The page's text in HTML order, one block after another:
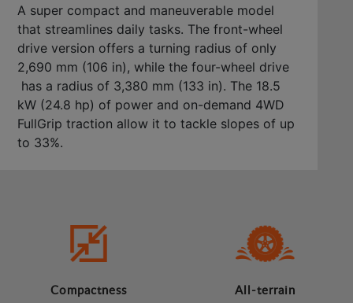
A super compact and maneuverable model
that streamlines daily tasks. The front-wheel
drive version offers a turning radius of only
2,690 mm (106 in), while the four-wheel drive
has a radius of 3,380 mm (133 in). The 18.5
kW (24.8 hp) of power and on-demand 4WD
FullGrip traction allow it to tackle slopes of up
to 33%.
Compactness All-terrain